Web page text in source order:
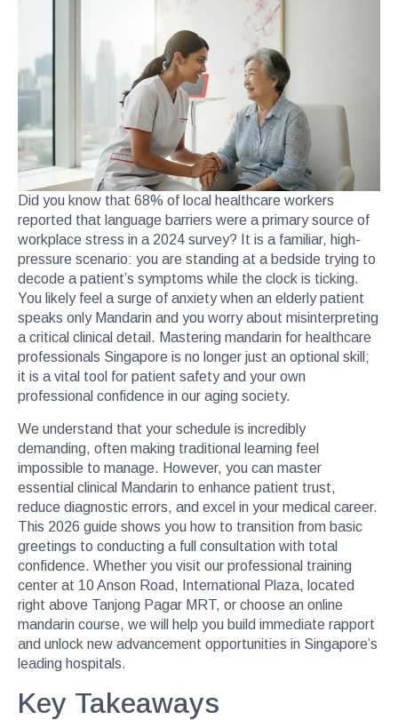
Did you know that 68% of local healthcare workers
reported that language barriers were a primary source of
workplace stress in a 2024 survey? It is a familiar, high-
pressure scenario: you are standing at a bedside trying to
decode a patient’s symptoms while the clock is ticking.
You likely feel a surge of anxiety when an elderly patient
speaks only Mandarin and you worry about misinterpreting
a critical clinical detail. Mastering mandarin for healthcare
professionals Singapore is no longer just an optional skill;
it is a vital tool for patient safety and your own
professional confidence in our aging society.
We understand that your schedule is incredibly
demanding, often making traditional learning feel
impossible to manage. However, you can master
essential clinical Mandarin to enhance patient trust,
reduce diagnostic errors, and excel in your medical career.
This 2026 guide shows you how to transition from basic
greetings to conducting a full consultation with total
confidence. Whether you visit our professional training
center at 10 Anson Road, International Plaza, located
right above Tanjong Pagar MRT, or choose an online
mandarin course, we will help you build immediate rapport
and unlock new advancement opportunities in Singapore’s
leading hospitals.
Key Takeaways